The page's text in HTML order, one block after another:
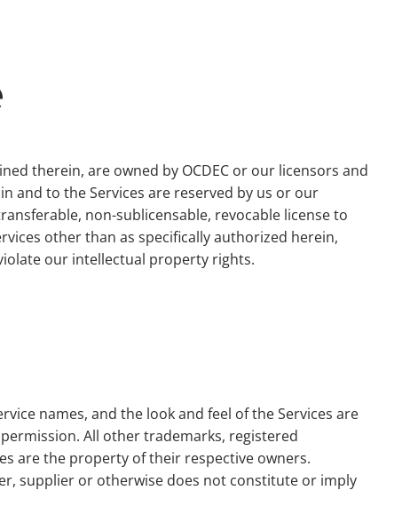
therein, are owned by OCDEC or our licensors and
and to the Services are reserved by us or our
non-sublicensable, revocable license to
other than as specifically authorized herein,
our intellectual property rights.
names, and the look and feel of the Services are
All other trademarks, registered
are the property of their respective owners.
supplier or otherwise does not constitute or imply